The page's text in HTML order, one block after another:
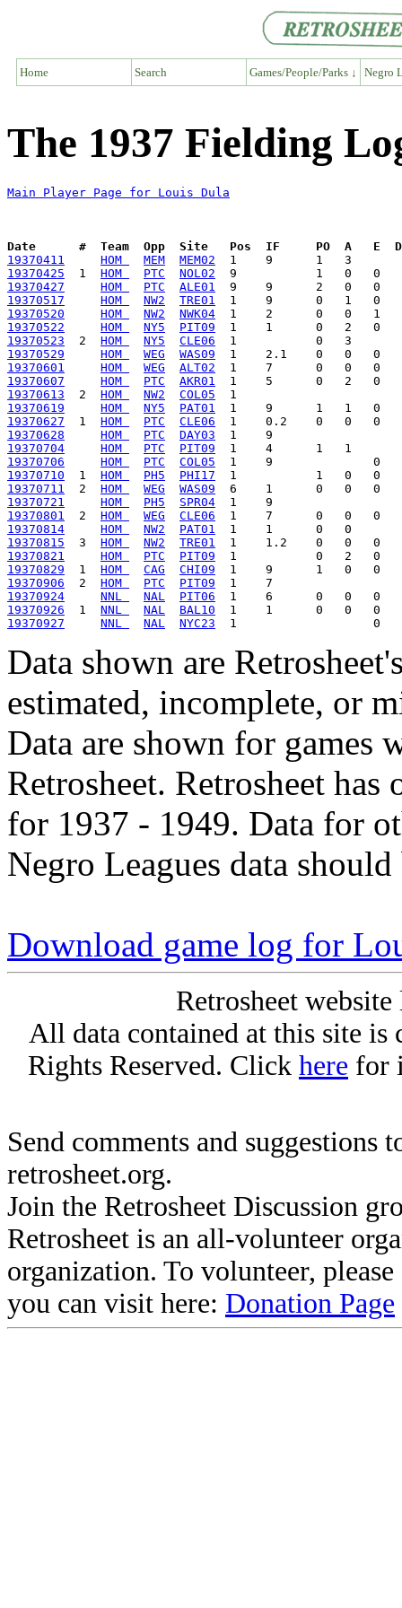
Home Search Games/People/Parks ↓ Negro
The 1937 Fielding
Main Player Page for Louis Dula
Date      #  Team  Opp  Site   Pos  IF     PO  A   E  DP
19370411
HOM MEM
MEM02
19370425
  1
HOM PTC
NOL02
19370427
HOM PTC
ALE01
19370517
HOM NW2
TRE01
19370520
HOM NW2
NWK04
19370522
HOM NY5
PIT09
19370523
  2
HOM NY5
CLE06
19370529
HOM WEG
WAS09
19370601
HOM WEG
ALT02
19370607
HOM PTC
AKR01
19370613
  2
HOM NW2
COL05
19370619
HOM NY5
PAT01
19370627
  1
HOM PTC
CLE06
19370628
HOM PTC
DAY03
19370704
HOM PTC
PIT09
19370706
HOM PTC
COL05
19370710
  1
HOM PH5
PHI17
19370711
  2
HOM WEG
WAS09
19370721
HOM PH5
SPR04
19370801
  2
HOM WEG
CLE06
19370814
HOM NW2
PAT01
19370815
  3
HOM NW2
TRE01
19370821
HOM PTC
PIT09
19370829
  1
HOM CAG
CHI09
19370906
  2
HOM PTC
PIT09
19370924
NNL NAL
PIT06
19370926
  1
NNL NAL
BAL10
19370927
NNL NAL NYC23
Data shown are
estimated, incomplete, or
Data are shown for games
Retrosheet. Retrosheet
for 1937 - 1949. Data for
Negro Leagues data
Download game log for
Retrosheet
All data contained at this site
Rights Reserved. Click here for
Send comments and suggestions
retrosheet.org.
Join the Retrosheet Discussion
Retrosheet is an all-volunteer
organization. To volunteer,
you can visit here: Donation Page